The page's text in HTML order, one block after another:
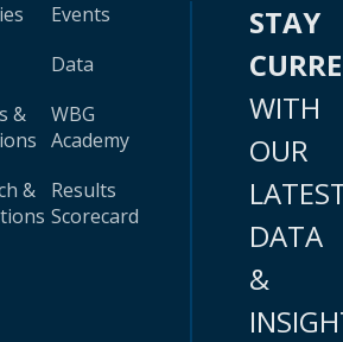
&
&
Events
Data
WBG
Academy
Results
Scorecard
STAY
WITH
OUR
DATA
&